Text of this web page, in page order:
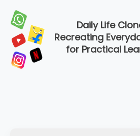
Daily Life
Recreating
for Practical